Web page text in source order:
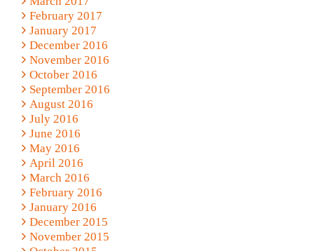
February 2017
January 2017
December 2016
November 2016
October 2016
September 2016
August 2016
July 2016
June 2016
May 2016
April 2016
March 2016
February 2016
January 2016
December 2015
November 2015